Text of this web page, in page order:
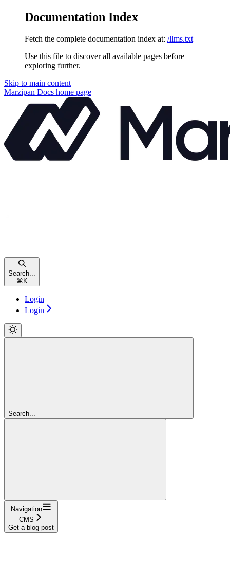
Documentation Index
Fetch the complete documentation index at: /llms.txt
Use this file to discover all available pages before
exploring further.
Skip to main content
Marzipan Docs home page
Search...
⌘ K
Login
Login
Search...
Navigation
CMS
Get a blog post